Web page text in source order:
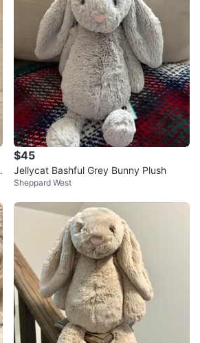
verified
chats·1favorites·43views
$45
Jellycat Bashful Grey Bunny Plush
Sheppard West